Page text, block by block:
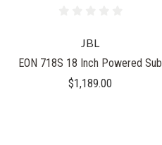
JBL
EON 718S 18 Inch Powered Sub
$1,189.00